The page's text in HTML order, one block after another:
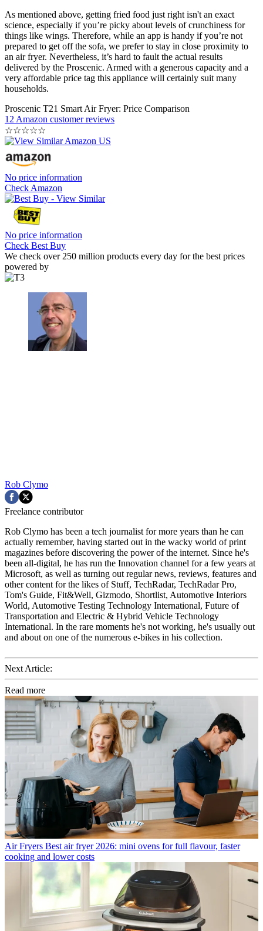
As mentioned above, getting fried food just right isn't an exact
science, especially if you’re picky about levels of crunchiness for
things like wings. Therefore, while an app is handy if you’re not
prepared to get off the sofa, we prefer to stay in close proximity to
an air fryer. Nevertheless, it’s hard to fault the actual results
delivered by the Proscenic. Armed with a generous capacity and a
very affordable price tag this appliance will certainly suit many
households.
Proscenic T21 Smart Air Fryer: Price Comparison
12 Amazon customer reviews
☆☆☆☆☆
No price information
Check Amazon
No price information
Check Best Buy
We check over 250 million products every day for the best prices
powered by
Rob Clymo
Freelance contributor
Rob Clymo has been a tech journalist for more years than he can
actually remember, having started out in the wacky world of print
magazines before discovering the power of the internet. Since he's
been all-digital, he has run the Innovation channel for a few years at
Microsoft, as well as turning out regular news, reviews, features and
other content for the likes of Stuff, TechRadar, TechRadar Pro,
Tom's Guide, Fit&Well, Gizmodo, Shortlist, Automotive Interiors
World, Automotive Testing Technology International, Future of
Transportation and Electric & Hybrid Vehicle Technology
International. In the rare moments he's not working, he's usually out
and about on one of the numerous e-bikes in his collection.
Next Article:
Read more
Air Fryers Best air fryer 2026: mini ovens for full flavour, faster
cooking and lower costs